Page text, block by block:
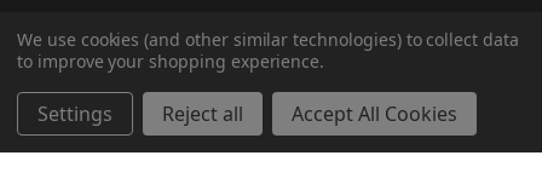
870-336-0420
© 2026 BuckSnort Outfitters
We use cookies (and other similar technologies) to collect data
to improve your shopping experience.
Settings Reject all Accept All Cookies